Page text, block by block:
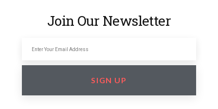
Join Our Newsletter
SIGN UP